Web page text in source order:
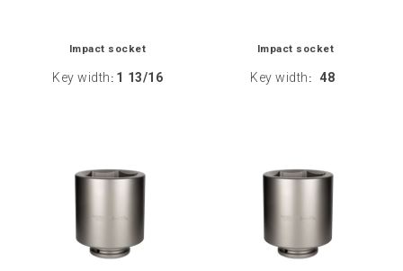
Impact socket
Key width : 1 13/16
Impact socket
Key width : 48